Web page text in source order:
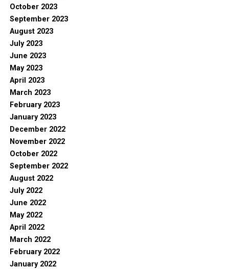
October 2023
September 2023
August 2023
July 2023
June 2023
May 2023
April 2023
March 2023
February 2023
January 2023
December 2022
November 2022
October 2022
September 2022
August 2022
July 2022
June 2022
May 2022
April 2022
March 2022
February 2022
January 2022